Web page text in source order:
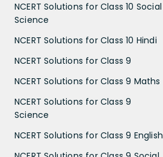
NCERT Solutions for Class 10 Social
Science
NCERT Solutions for Class 10 Hindi
NCERT Solutions for Class 9
NCERT Solutions for Class 9 Maths
NCERT Solutions for Class 9
Science
NCERT Solutions for Class 9 English